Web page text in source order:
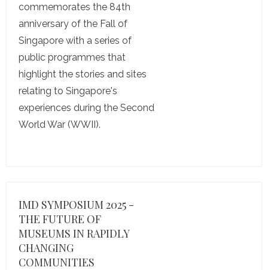
commemorates the 84th
anniversary of the Fall of
Singapore with a series of
public programmes that
highlight the stories and sites
relating to Singapore's
experiences during the Second
World War (WWII).
IMD SYMPOSIUM 2025 -
THE FUTURE OF
MUSEUMS IN RAPIDLY
CHANGING
COMMUNITIES